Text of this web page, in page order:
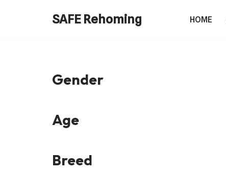
SAFE Rehoming HOME
Gender
Age
Breed